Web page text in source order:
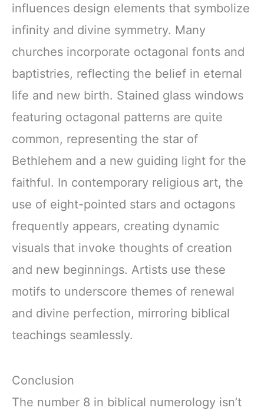
influences design elements that symbolize
infinity and divine symmetry. Many
churches incorporate octagonal fonts and
baptistries, reflecting the belief in eternal
life and new birth. Stained glass windows
featuring octagonal patterns are quite
common, representing the star of
Bethlehem and a new guiding light for the
faithful. In contemporary religious art, the
use of eight-pointed stars and octagons
frequently appears, creating dynamic
visuals that invoke thoughts of creation
and new beginnings. Artists use these
motifs to underscore themes of renewal
and divine perfection, mirroring biblical
teachings seamlessly.
Conclusion
The number 8 in biblical numerology isn’t